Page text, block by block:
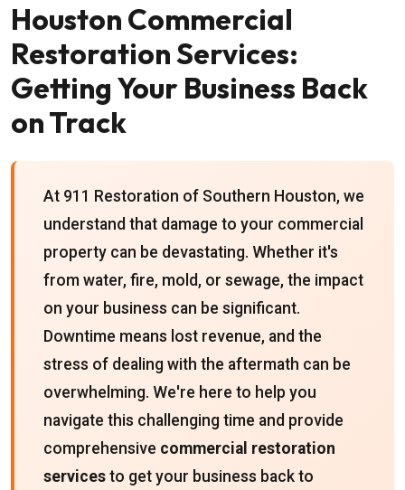
Houston Commercial
Restoration Services:
Getting Your Business Back
on Track
At 911 Restoration of Southern Houston, we
understand that damage to your commercial
property can be devastating. Whether it's
from water, fire, mold, or sewage, the impact
on your business can be significant.
Downtime means lost revenue, and the
stress of dealing with the aftermath can be
overwhelming. We're here to help you
navigate this challenging time and provide
comprehensive commercial restoration
services to get your business back to